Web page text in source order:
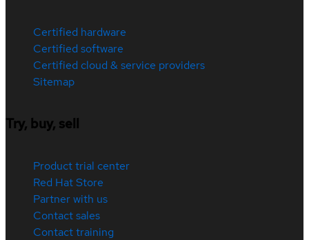
Certified hardware
Certified software
Certified cloud & service providers
Sitemap
Try, buy, sell
Product trial center
Red Hat Store
Partner with us
Contact sales
Contact training